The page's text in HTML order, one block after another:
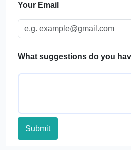
Your Email
What suggestions do you
Submit